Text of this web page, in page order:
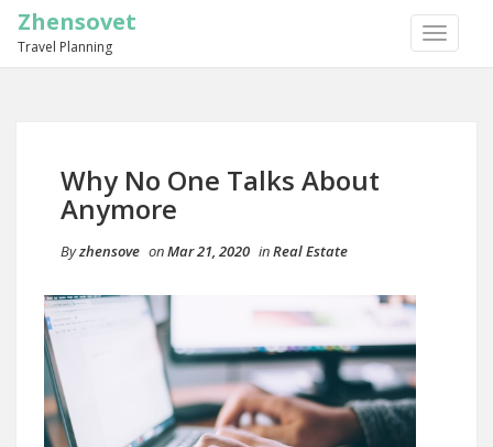
TOGGLE
Zhensovet
Travel Planning
Why No One Talks About
Anymore
Byzhensove onMar 21, 2020 inReal Estate